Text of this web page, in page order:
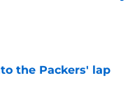
the Packers' lap